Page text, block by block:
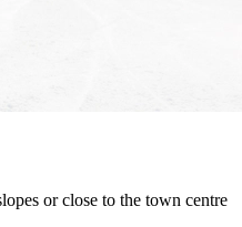
or close to the town centre